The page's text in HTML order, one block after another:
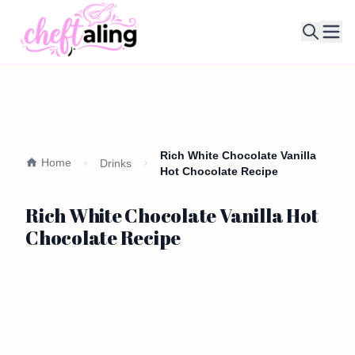
Home Drinks
Rich White Chocolate Vanilla
Hot Chocolate Recipe
Rich White Chocolate Vanilla Hot
Chocolate Recipe